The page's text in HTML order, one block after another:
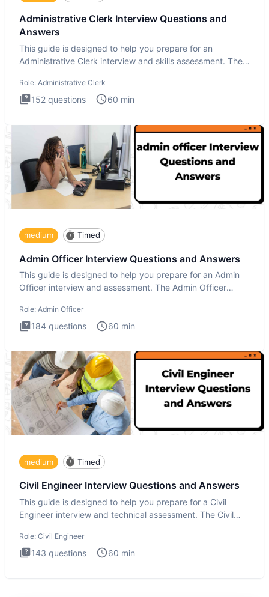
Administrative Clerk Interview Questions and
Answers
This guide is designed to help you prepare for an
Administrative Clerk interview and skills assessment. The
Role: Administrative Clerk
152 questions 60 min
medium Timed
Admin Officer Interview Questions and Answers
This guide is designed to help you prepare for an Admin
Officer interview and assessment. The Admin Officer
Role: Admin Officer
184 questions 60 min
medium Timed
Civil Engineer Interview Questions and Answers
This guide is designed to help you prepare for a Civil
Engineer interview and technical assessment. The Civil
Role: Civil Engineer
143 questions 60 min